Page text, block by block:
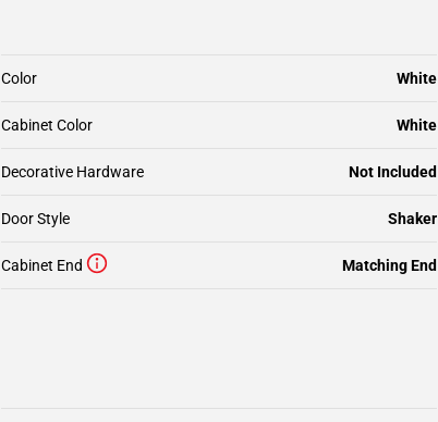
Color White
Cabinet Color White
Decorative Hardware Not Included
Door Style Shaker
Cabinet End Matching End